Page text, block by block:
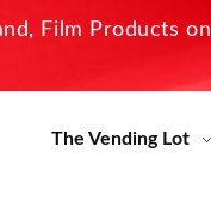
Film Products
The Vending Lot